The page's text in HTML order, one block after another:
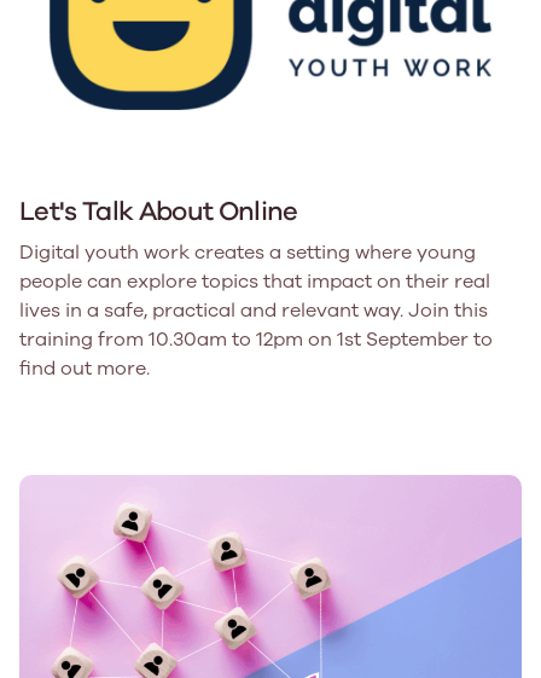
Let's Talk About Online
Digital youth work creates a setting where young
people can explore topics that impact on their real
lives in a safe, practical and relevant way. Join this
training from 10.30am to 12pm on 1st September to
find out more.